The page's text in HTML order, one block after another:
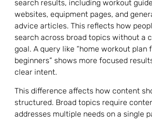
search results, including workout
websites, equipment pages, and
advice articles. This reflects how
search across broad topics without a
goal. A query like “home workout plan
beginners” shows more focused
clear intent.
This difference affects how content
structured. Broad topics require
addresses multiple needs on a single